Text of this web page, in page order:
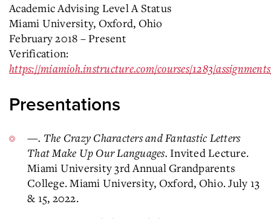
Academic Advising Level A Status
Miami University, Oxford, Ohio
February 2018 – Present
Verification:
https://miamioh.instructure.com/courses/1283/
Presentations
—. The Crazy Characters and Fantastic Letters
That Make Up Our Languages. Invited Lecture.
Miami University 3rd Annual Grandparents
College. Miami University, Oxford, Ohio. July 13
& 15, 2022.